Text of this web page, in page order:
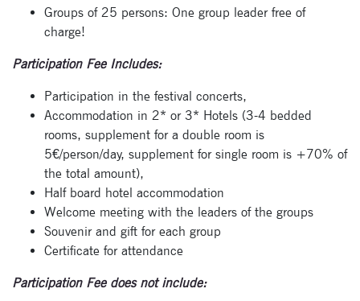
Groups of 25 persons: One group leader free of
charge!
Participation Fee Includes:
Participation in the festival concerts,
Accommodation in 2* or 3* Hotels (3-4 bedded
rooms, supplement for a double room is
5€/person/day, supplement for single room is +70% of
the total amount),
Half board hotel accommodation
Welcome meeting with the leaders of the groups
Souvenir and gift for each group
Certificate for attendance
Participation Fee does not include: